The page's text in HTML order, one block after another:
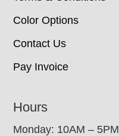
Color Options
Contact Us
Pay Invoice
Hours
Monday: 10AM – 5PM